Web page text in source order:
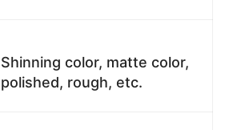
Shinning color, matte color,
polished, rough, etc.